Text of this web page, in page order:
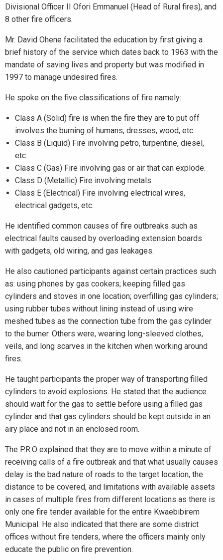
Divisional Officer II Ofori Emmanuel (Head of Rural fires), and
8 other fire officers.
Mr. David Ohene facilitated the education by first giving a
brief history of the service which dates back to 1963 with the
mandate of saving lives and property but was modified in
1997 to manage undesired fires.
He spoke on the five classifications of fire namely:
Class A (Solid) fire is when the fire they are to put off
involves the burning of humans, dresses, wood, etc.
Class B (Liquid) Fire involving petro, turpentine, diesel,
etc.
Class C (Gas) Fire involving gas or air that can explode.
Class D (Metallic) Fire involving metals.
Class E (Electrical) Fire involving electrical wires,
electrical gadgets, etc.
He identified common causes of fire outbreaks such as
electrical faults caused by overloading extension boards
with gadgets, old wiring, and gas leakages.
He also cautioned participants against certain practices such
as: using phones by gas cookers; keeping filled gas
cylinders and stoves in one location; overfilling gas cylinders;
using rubber tubes without lining instead of using wire
meshed tubes as the connection tube from the gas cylinder
to the burner. Others were, wearing long-sleeved clothes,
veils, and long scarves in the kitchen when working around
fires.
He taught participants the proper way of transporting filled
cylinders to avoid explosions. He stated that the audience
should wait for the gas to settle before using a filled gas
cylinder and that gas cylinders should be kept outside in an
airy place and not in an enclosed room.
The P.R.O explained that they are to move within a minute of
receiving calls of a fire outbreak and that what usually causes
delay is the bad nature of roads to the target location, the
distance to be covered, and limitations with available assets
in cases of multiple fires from different locations as there is
only one fire tender available for the entire Kwaebibirem
Municipal. He also indicated that there are some district
offices without fire tenders, where the officers mainly only
educate the public on fire prevention.